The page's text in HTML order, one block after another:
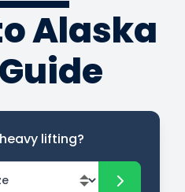
Alaska
lifting?